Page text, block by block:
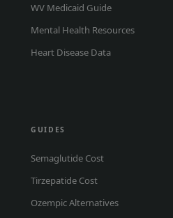
WV Medicaid Guide
Mental Health Resources
Heart Disease Data
GUIDES
Semaglutide Cost
Tirzepatide Cost
Ozempic Alternatives